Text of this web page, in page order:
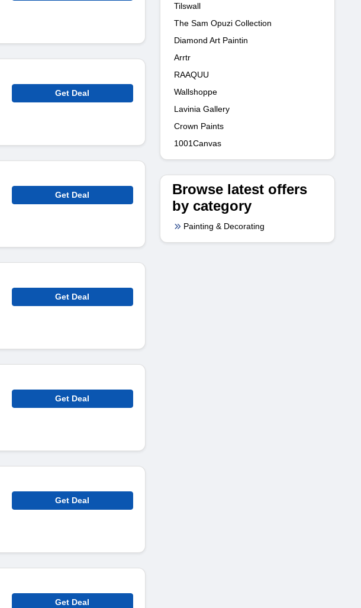
Get Deal
Get Deal
Get Deal
Get Deal
Get Deal
Get Deal
Tilswall
The Sam Opuzi Collection
Diamond Art Paintin
Arrtr
RAAQUU
Wallshoppe
Lavinia Gallery
Crown Paints
1001Canvas
Browse latest offers
by category
Painting & Decorating